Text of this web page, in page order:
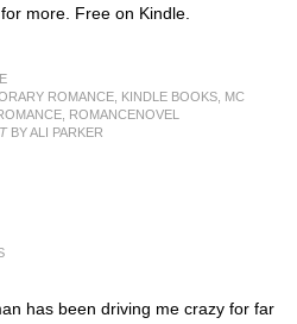
more. Free on Kindle.
ROMANCE KINDLE BOOKS
MC
ROMANCENOVEL
BY ALI PARKER
has been driving me crazy for far